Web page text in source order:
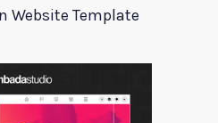
Website Template